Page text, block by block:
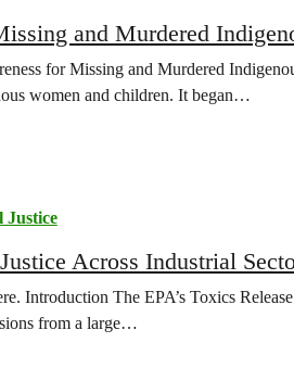
and Murdered
for Missing and Murdered
women and children. It began…
Justice
Across Industrial
Introduction The EPA’s Toxics
from a large…